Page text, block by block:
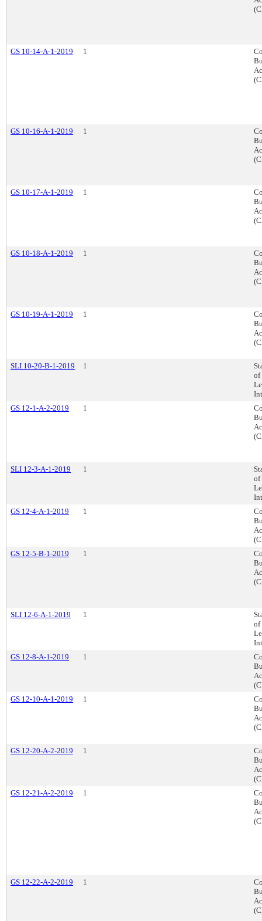
GS 10-14-A-1-2019 1
GS 10-16-A-1-2019 1
GS 10-17-A-1-2019 1
GS 10-18-A-1-2019 1
GS 10-19-A-1-2019 1
SLI 10-20-B-1-2019 1
of
GS 12-1-A-2-2019
1
SLI 12-3-A-1-2019 1
of
GS 12-4-A-1-2019
1
GS 12-5-B-1-2019
1
SLI 12-6-A-1-2019 1
of
GS 12-8-A-1-2019
1
GS 12-10-A-1-2019
1
GS 12-20-A-2-2019 1
GS 12-21-A-2-2019
1
GS 12-22-A-2-2019 1